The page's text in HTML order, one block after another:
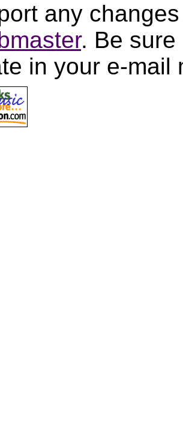
any
. Be sure
in your e-mail